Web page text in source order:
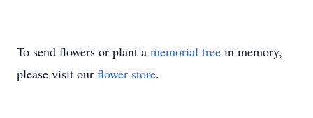
To send flowers or plant a memorial tree in memory,
please visit our flower store.